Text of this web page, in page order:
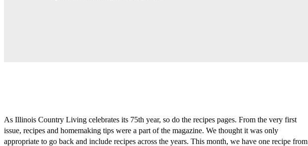
As Illinois Country Living celebrates its 75th year, so do the recipes pages. From the very first
issue, recipes and homemaking tips were a part of the magazine. We thought it was only
appropriate to go back and include recipes across the years. This month, we have one recipe from